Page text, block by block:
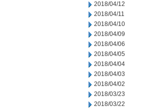
2018/04/12
2018/04/11
2018/04/10
2018/04/09
2018/04/06
2018/04/05
2018/04/04
2018/04/03
2018/04/02
2018/03/23
2018/03/22